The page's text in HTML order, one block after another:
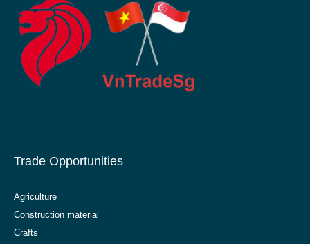
Trade Opportunities
Agriculture
Construction material
Crafts